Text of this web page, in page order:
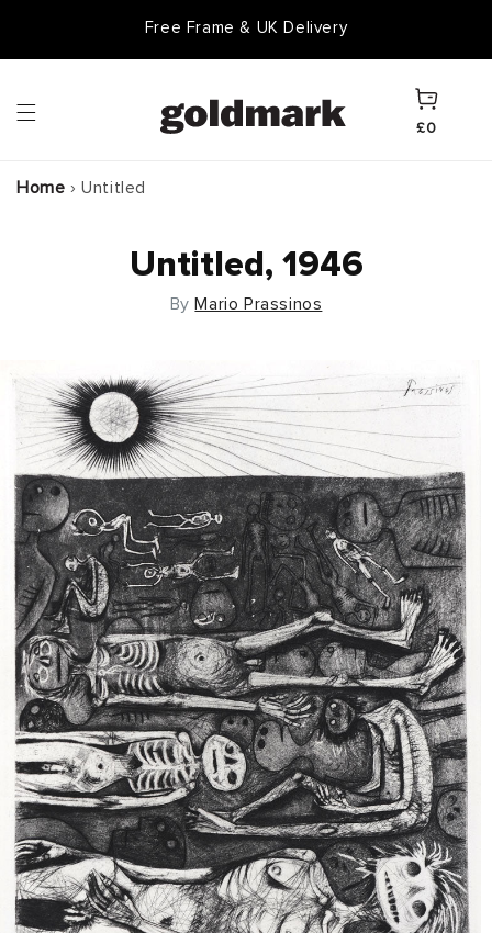
Free Frame & UK Delivery
Cart
£0
Home › Untitled
Untitled, 1946
ByMario Prassinos